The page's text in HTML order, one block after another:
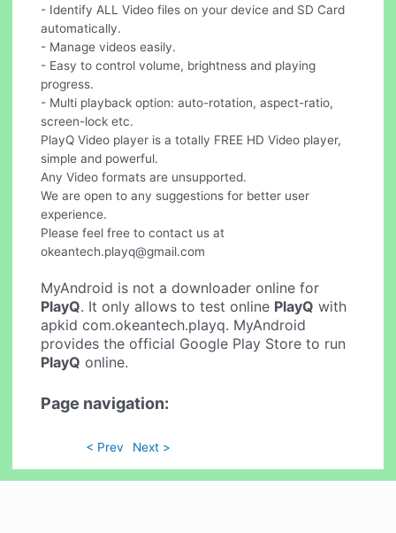
- Identify ALL Video files on your device and SD Card
automatically.
- Manage videos easily.
- Easy to control volume, brightness and playing
progress.
- Multi playback option: auto-rotation, aspect-ratio,
screen-lock etc.
PlayQ Video player is a totally FREE HD Video player,
simple and powerful.
Any Video formats are unsupported.
We are open to any suggestions for better user
experience.
Please feel free to contact us at
okeantech.playq@gmail.com
MyAndroid is not a downloader online for
PlayQ. It only allows to test online PlayQ with
apkid com.okeantech.playq. MyAndroid
provides the official Google Play Store to run
PlayQ online.
Page navigation:
< Prev Next >